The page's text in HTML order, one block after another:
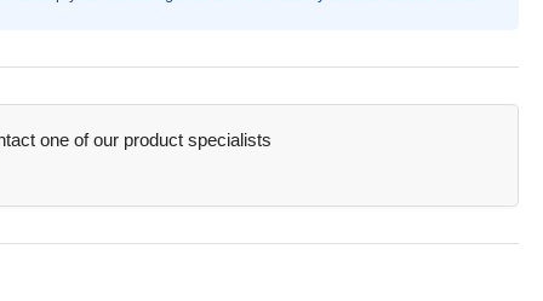
one of our product specialists